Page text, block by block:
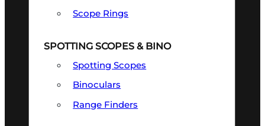
Scope Rings
SPOTTING SCOPES & BINO
Spotting Scopes
Binoculars
Range Finders